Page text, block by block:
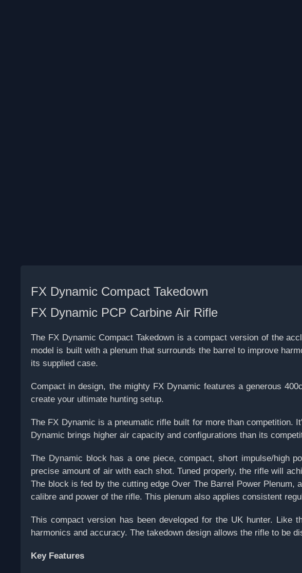
FX Dynamic Compact Takedown
FX Dynamic PCP Carbine Air Rifle
The FX Dynamic Compact Takedown is a compact version of the
model is built with a plenum that surrounds the barrel to improve
its supplied case.
Compact in design, the mighty FX Dynamic features a generous
create your ultimate hunting setup.
The FX Dynamic is a pneumatic rifle built for more than competition.
Dynamic brings higher air capacity and configurations than its
The Dynamic block has a one piece, compact, short impulse/high
precise amount of air with each shot. Tuned properly, the rifle will
The block is fed by the cutting edge Over The Barrel Power
calibre and power of the rifle. This plenum also applies consistent
This compact version has been developed for the UK hunter.
harmonics and accuracy. The takedown design allows the rifle to be
Key Features